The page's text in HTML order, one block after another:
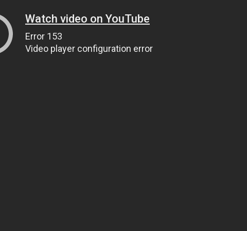
Watch video on YouTube
Error 153
Video player configuration error